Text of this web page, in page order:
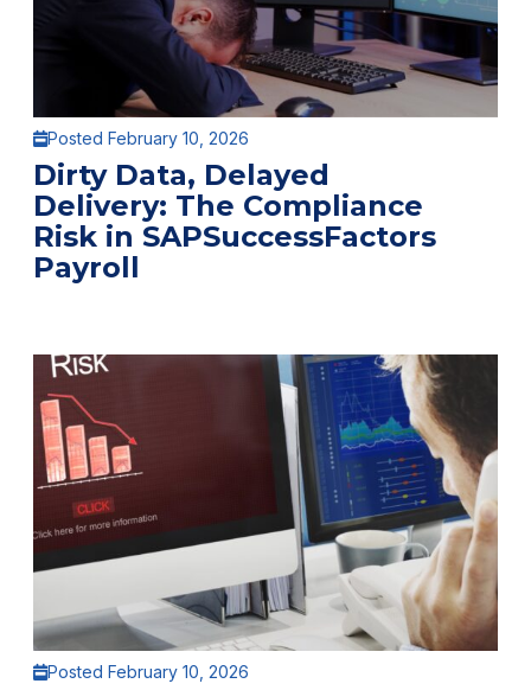
Posted February 10, 2026
Dirty Data, Delayed
Delivery: The Compliance
Risk in SAPSuccessFactors
Payroll
Posted February 10, 2026